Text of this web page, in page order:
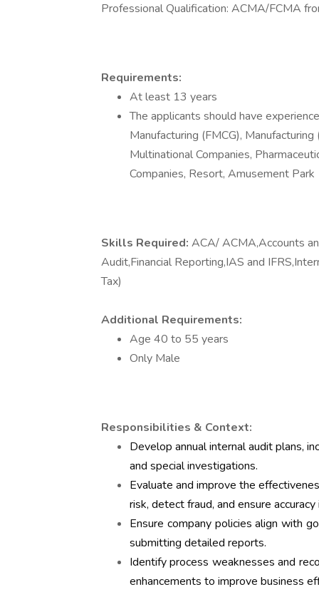
Professional Qualification: ACMA/FCMA
Requirements:
At least 13 years
The applicants should have
Manufacturing (FMCG),
Multinational Companies,
Companies, Resort, Amusement Park
Skills Required: ACA/ ACMA,Accounts
Audit,Financial Reporting,IAS and
Tax)
Additional Requirements:
Age 40 to 55 years
Only Male
Responsibilities & Context:
Develop annual internal audit plans,
and special investigations.
Evaluate and improve the
risk, detect fraud, and ensure
Ensure company policies align with
submitting detailed reports.
Identify process weaknesses and
enhancements to improve business